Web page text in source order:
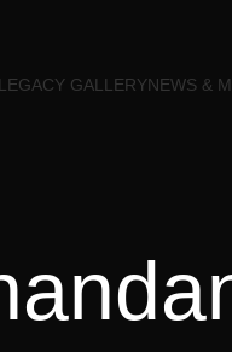
GALLERYNEWS &